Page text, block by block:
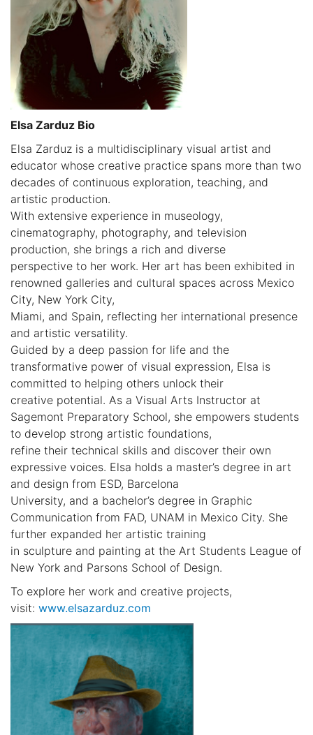
Elsa Zarduz Bio
Elsa Zarduz is a multidisciplinary visual artist and
educator whose creative practice spans more than two
decades of continuous exploration, teaching, and
artistic production.
With extensive experience in museology,
cinematography, photography, and television
production, she brings a rich and diverse
perspective to her work. Her art has been exhibited in
renowned galleries and cultural spaces across Mexico
City, New York City,
Miami, and Spain, reflecting her international presence
and artistic versatility.
Guided by a deep passion for life and the
transformative power of visual expression, Elsa is
committed to helping others unlock their
creative potential. As a Visual Arts Instructor at
Sagemont Preparatory School, she empowers students
to develop strong artistic foundations,
refine their technical skills and discover their own
expressive voices. Elsa holds a master’s degree in art
and design from ESD, Barcelona
University, and a bachelor’s degree in Graphic
Communication from FAD, UNAM in Mexico City. She
further expanded her artistic training
in sculpture and painting at the Art Students League of
New York and Parsons School of Design.
To explore her work and creative projects,
visit: www.elsazarduz.com